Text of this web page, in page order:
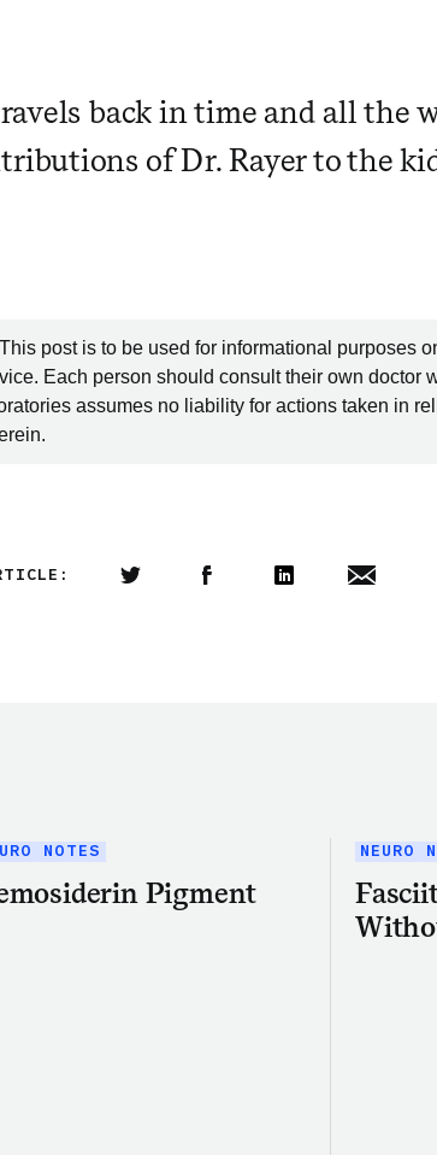
back in time and all the
of Dr. Rayer to the
post is to be used for informational purposes
Each person should consult their own doctor
assumes no liability for actions taken in
NOTES
Pigment
NEURO